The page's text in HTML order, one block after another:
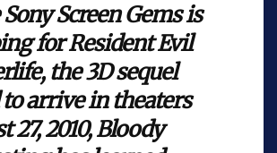
Screen Gems is
for Resident Evil
the 3D sequel
to arrive in theaters
27, 2010, Bloody